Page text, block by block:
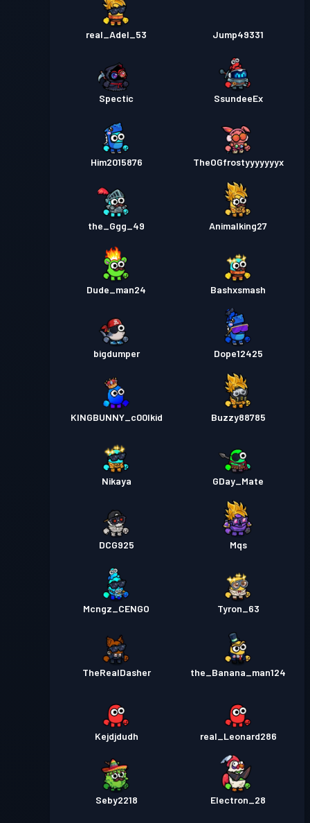
real_Adel_53 Jump49331
Spectic SsundeeEx
Him2015876 TheOGfrostyyyyyyyx
the_Ggg_49 Animalking27
Dude_man24 Bashxsmash
bigdumper Dope12425
KINGBUNNY_c00lkid Buzzy88785
Nikaya GDay_Mate
DCG925 Mqs
Mcngz_CENGO Tyron_63
TheRealDasher the_Banana_man124
Kejdjdudh real_Leonard286
Seby2218 Electron_28